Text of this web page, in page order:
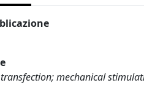
mechanical